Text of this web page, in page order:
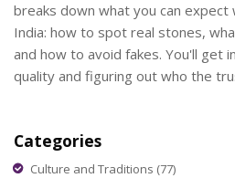
breaks down what you can expect
India: how to spot real stones,
and how to avoid fakes. You'll get
quality and figuring out who the
diamond rings in India.
Categories
Culture and Traditions (77)